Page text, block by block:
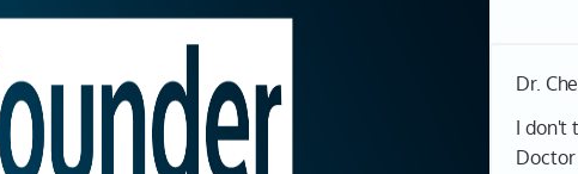
Dr.
I don't